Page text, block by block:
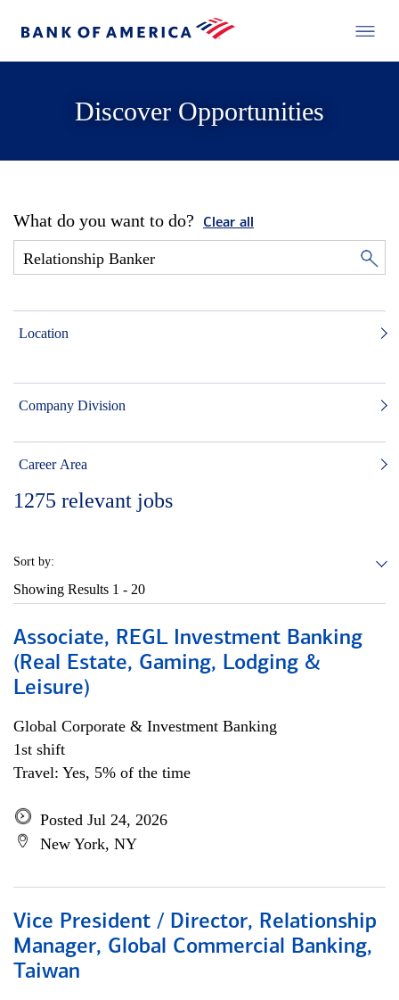
Discover Opportunities
What do you want to do? Clear all
Location
Company Division
Career Area
1275 relevant jobs
Sort by:
Showing Results 1 - 20
Associate, REGL Investment Banking
(Real Estate, Gaming, Lodging &
Leisure)
Global Corporate & Investment Banking
1st shift
Travel: Yes, 5% of the time
Posted Jul 24, 2026
New York, NY
Vice President / Director, Relationship
Manager, Global Commercial Banking,
Taiwan